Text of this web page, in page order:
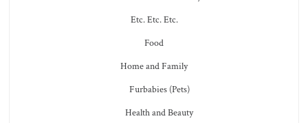
Etc. Etc. Etc.
Food
Home and Family
Furbabies (Pets)
Health and Beauty